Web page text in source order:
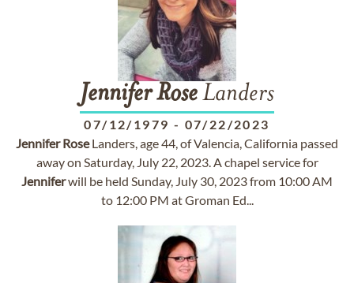
JenniferRoseLanders
07/12/1979 - 07/22/2023
Jennifer RoseLanders, age 44, of Valencia, California passed
away on Saturday, July 22, 2023. A chapel service for
Jenniferwill be held Sunday, July 30, 2023 from 10:00 AM
to 12:00 PM at Groman Ed...